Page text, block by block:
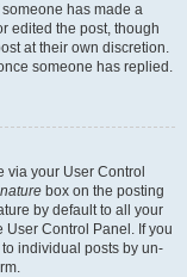
has made a
edited the post, though
at their own discretion.
someone has replied.
via your User Control
box on the posting
by default to all your
Control Panel. If you
individual posts by un-